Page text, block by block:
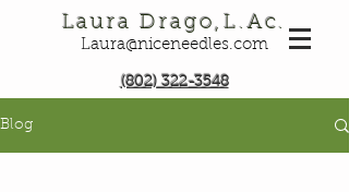
Laura Drago,L.Ac.
Laura@niceneedles.com
(802) 322-3548
Blog